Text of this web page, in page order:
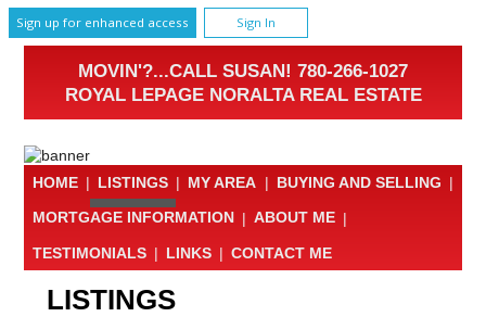
Sign up for enhanced access Sign In
MOVIN'?...CALL SUSAN! 780-266-1027
ROYAL LEPAGE NORALTA REAL ESTATE
HOME | LISTINGS | MY AREA | BUYING AND SELLING |
MORTGAGE INFORMATION | ABOUT ME |
TESTIMONIALS | LINKS | CONTACT ME
LISTINGS